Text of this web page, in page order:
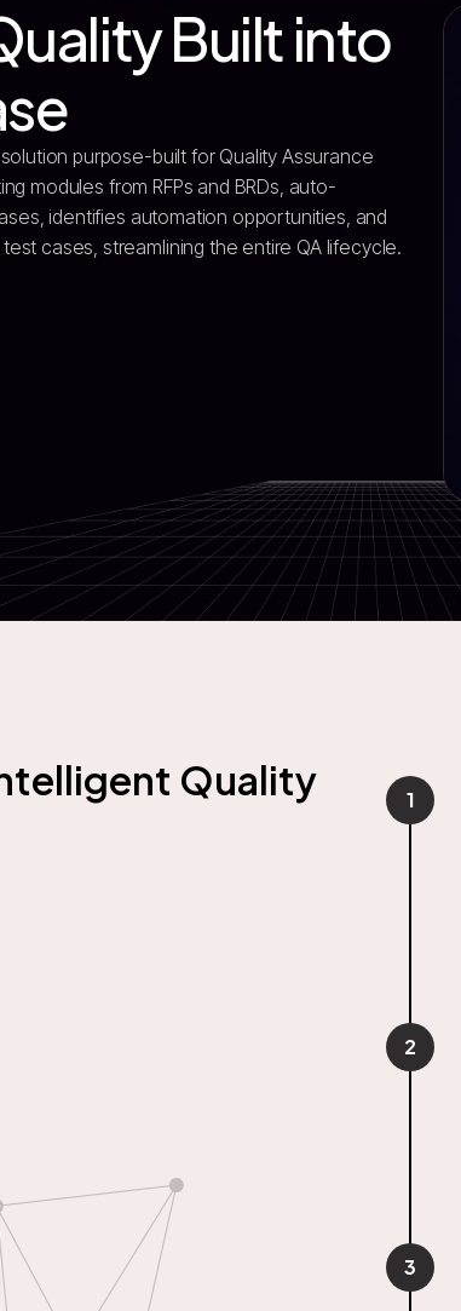
Built into
solution purpose-built for Quality Assurance
modules from RFPs and BRDs, auto-
identifies automation opportunities, and
cases, streamlining the entire QA lifecycle.
Quality
1
2
3